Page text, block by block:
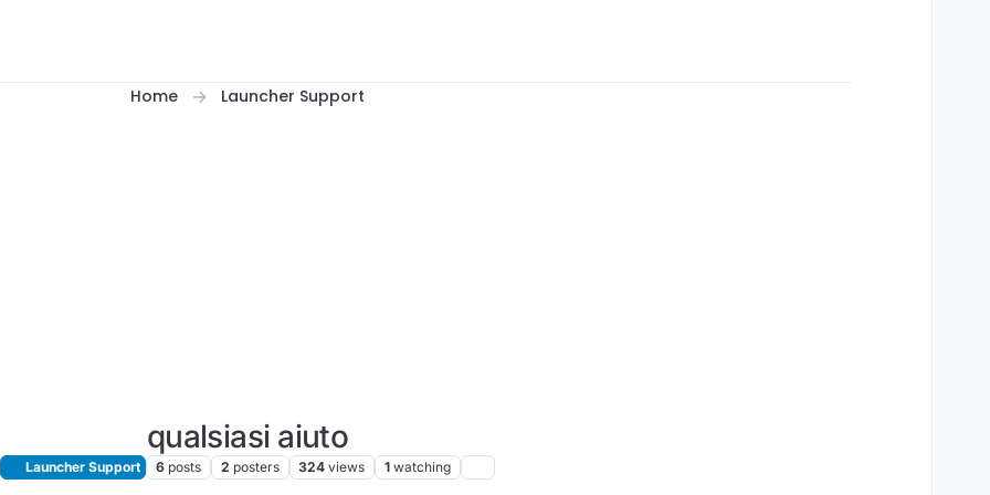
Home Launcher Support
qualsiasi aiuto
Launcher Support 6 posts 2 posters 324 views 1 watching